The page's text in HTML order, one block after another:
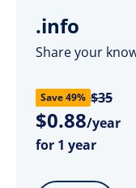
.info
Share your
Save 49% $35
$0.88/year
for 1 year